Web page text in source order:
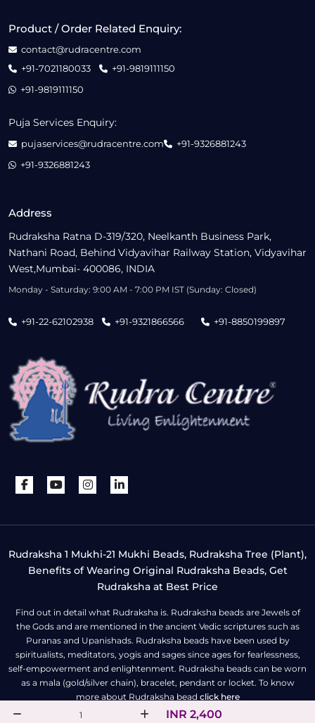
INR 2,400
Address
Rudraksha Ratna D-319/320, Neelkanth Business Park,
Nathani Road, Behind Vidyavihar Railway Station, Vidyavihar
West,Mumbai- 400086, INDIA
Monday - Saturday: 9:00 AM - 7:00 PM IST (Sunday: Closed)
+91-22-62102938 +91-9321866566 +91-8850199897
Product / Order Related Enquiry:
contact@rudracentre.com
+91-7021180033
+91-9819111150
+91-9819111150
Puja Services Enquiry:
pujaservices@rudracentre.com
+91-9326881243
+91-9326881243
Rudraksha 1 Mukhi-21 Mukhi Beads, Rudraksha Tree (Plant),
Benefits of Wearing Original Rudraksha Beads, Get
Rudraksha at Best Price
Find out in detail what Rudraksha is. Rudraksha beads are Jewels of
the Gods and are mentioned in the ancient Vedic scriptures such as
Puranas and Upanishads. Rudraksha beads have been used by
spiritualists, meditators, yogis and sages since ages for fearlessness,
self-empowerment and enlightenment. Rudraksha beads can be worn
as a mala (gold/silver chain), bracelet, pendant or locket. To know
more about Rudraksha bead click here